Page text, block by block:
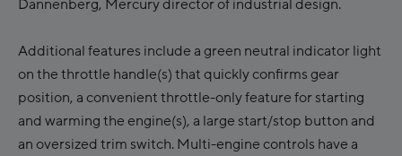
Dannenberg, Mercury director of industrial design.
Additional features include a green neutral indicator light
on the throttle handle(s) that quickly confirms gear
position, a convenient throttle-only feature for starting
and warming the engine(s), a large start/stop button and
an oversized trim switch. Multi-engine controls have a